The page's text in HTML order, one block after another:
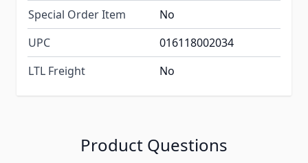
Special Order Item
No
UPC
016118002034
LTL Freight
No
Product Questions